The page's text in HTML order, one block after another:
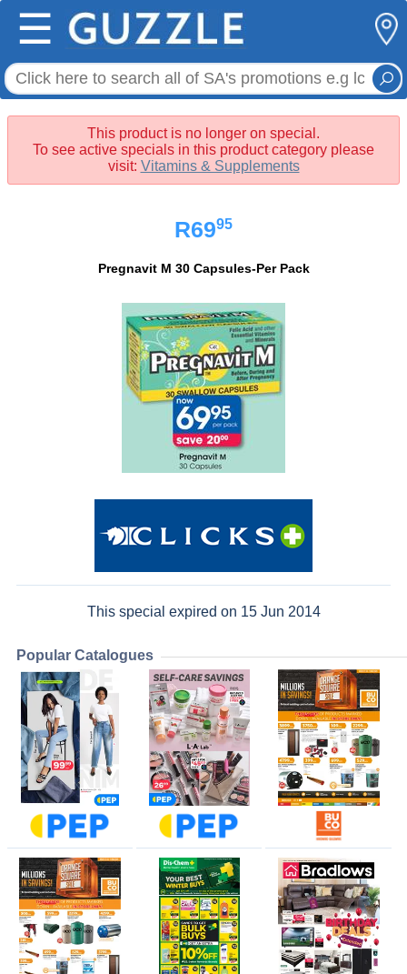
☰
This product is no longer on special.
To see active specials in this product category please
visit: Vitamins & Supplements
R6995
Pregnavit M 30 Capsules-Per Pack
This special expired on 15 Jun 2014
Popular Catalogues